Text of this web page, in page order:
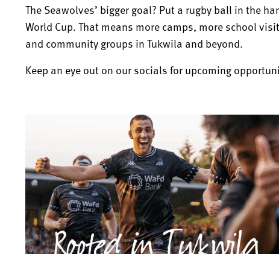
The Seawolves’ bigger goal? Put a rugby ball in the
World Cup. That means more camps, more school
and community groups in Tukwila and beyond.
Keep an eye out on our socials for upcoming